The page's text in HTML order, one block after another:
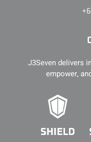
J3Seven delivers
empower,